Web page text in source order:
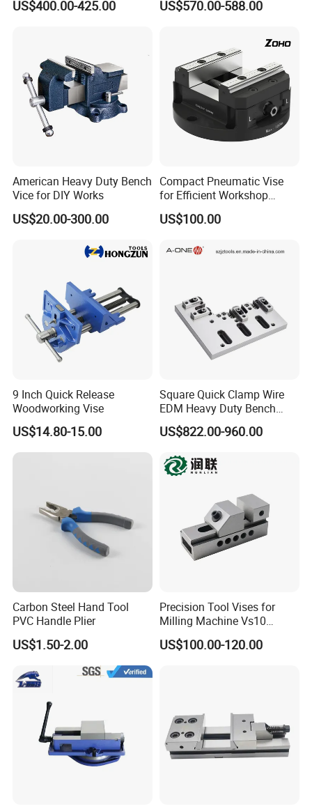
Product advantages:
1. Rich in products
2. Long service life, stable product quality and stable
3. Focus on product production details
4. The packaging is firm and beautiful
5. Can be customized
Our Services
2.Quick responce in 24 hours
4.Short delievery time.
Clamping
US$400.00-425.00 US$570.00-588.00
American Heavy Duty Bench
Vice for DIY Works
US$20.00-300.00
Compact Pneumatic Vise
for Efficient Workshop
Space Utilization
US$100.00
9 Inch Quick Release
Woodworking Vise
US$14.80-15.00
Square Quick Clamp Wire
EDM Heavy Duty Bench
Vise 3A-210011
US$822.00-960.00
Carbon Steel Hand Tool
PVC Handle Plier
US$1.50-2.00
Precision Tool Vises for
Milling Machine Vs10
Machine Vise
Manufacturers
US$100.00-120.00